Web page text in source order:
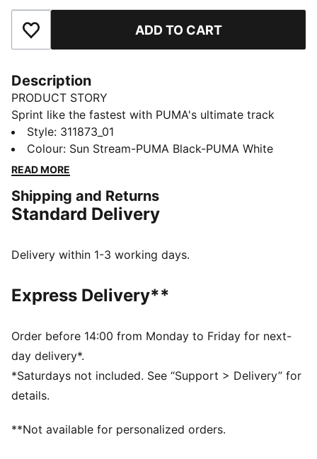
Add to Favourites ADD TO CART
Description
PRODUCT STORY
Sprint like the fastest with PUMA's ultimate track
spikes. The full-length PEBAX plateensures explosive
propulsion, while the synthetic upper provides superb
support. Get ready to break records and leave your
DETAILS
Regular width
Lace closure
Recommended for: neutral pronators
PUMA branding details
Style: 311873_01
Colour: Sun Stream-PUMA Black-PUMA White
READ MORE
Shipping and Returns
Standard Delivery
Delivery within 1-3 working days.
Express Delivery**
Order before 14:00 from Monday to Friday for next-
day delivery*.
*Saturdays not included. See “Support > Delivery” for
details.
**Not available for personalized orders.